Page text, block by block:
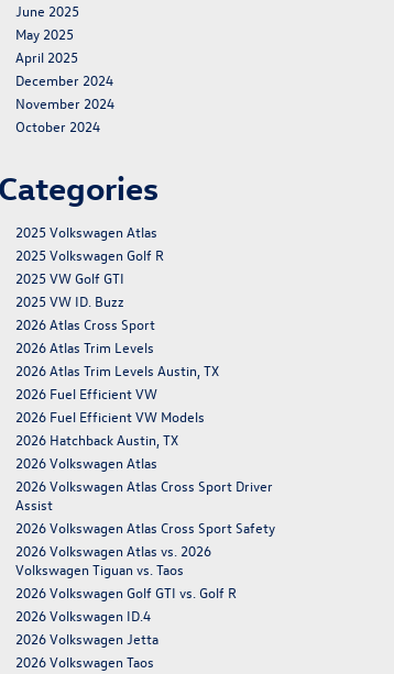
June 2025
May 2025
April 2025
December 2024
November 2024
October 2024
Categories
2025 Volkswagen Atlas
2025 Volkswagen Golf R
2025 VW Golf GTI
2025 VW ID. Buzz
2026 Atlas Cross Sport
2026 Atlas Trim Levels
2026 Atlas Trim Levels Austin, TX
2026 Fuel Efficient VW
2026 Fuel Efficient VW Models
2026 Hatchback Austin, TX
2026 Volkswagen Atlas
2026 Volkswagen Atlas Cross Sport Driver
Assist
2026 Volkswagen Atlas Cross Sport Safety
2026 Volkswagen Atlas vs. 2026
Volkswagen Tiguan vs. Taos
2026 Volkswagen Golf GTI vs. Golf R
2026 Volkswagen ID.4
2026 Volkswagen Jetta
2026 Volkswagen Taos